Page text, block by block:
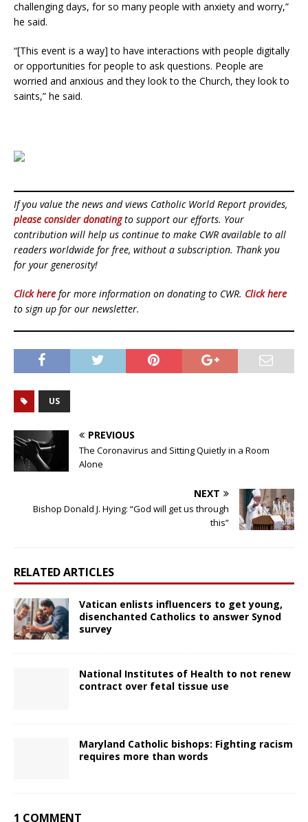
challenging days, for so many people with anxiety and worry,”
he said.
“[This event is a way] to have interactions with people digitally
or opportunities for people to ask questions. People are
worried and anxious and they look to the Church, they look to
saints,” he said.
If you value the news and views Catholic World Report provides,
please consider donatingto support our efforts. Your
contribution will help us continue to make CWR available to all
readers worldwide for free, without a subscription. Thank you
for your generosity!
Click here for more information on donating to CWR. Click here
to sign up for our newsletter.
US
PREVIOUS
The Coronavirus and Sitting Quietly in a Room
Alone
NEXT
Bishop Donald J. Hying: “God will get us through
this”
RELATED ARTICLES
Vatican enlists influencers to get young,
disenchanted Catholics to answer Synod
survey
National Institutes of Health to not renew
contract over fetal tissue use
Maryland Catholic bishops: Fighting racism
requires more than words
1 COMMENT